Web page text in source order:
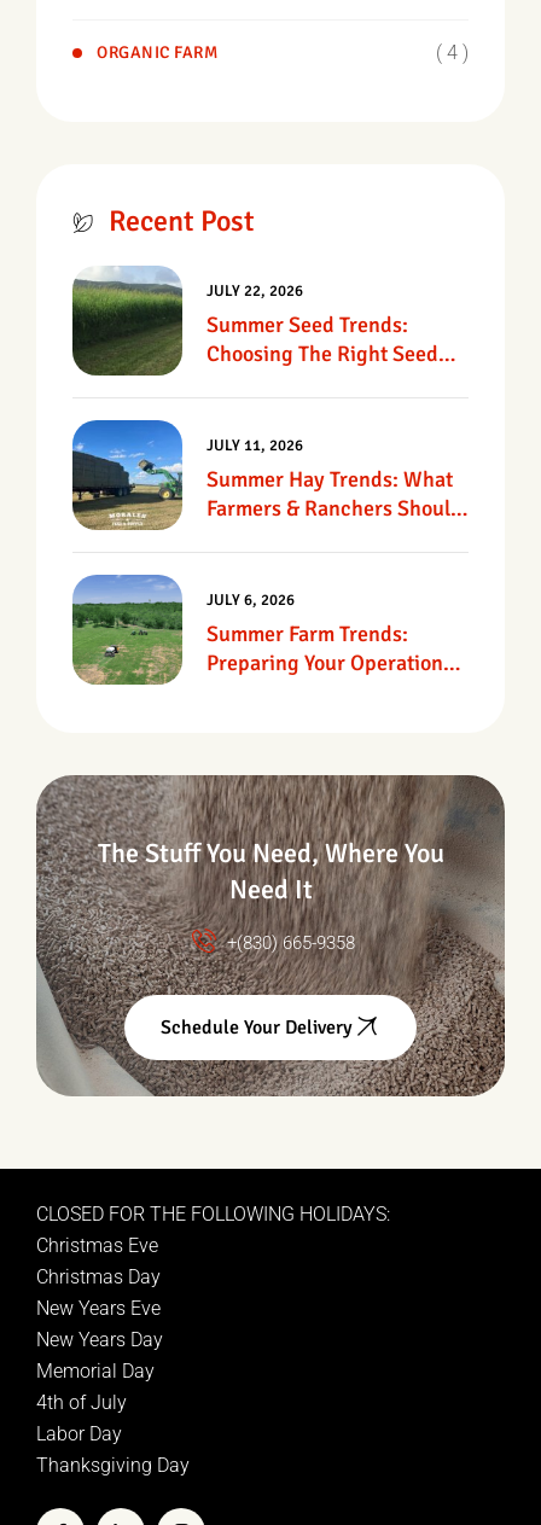
ORGANIC FARM ( 4 )
Recent Post
Summer Seed Trends:
Choosing The Right Seed
JULY 22, 2026
Summer Hay Trends: What
Farmers & Ranchers Should
JULY 11, 2026
Summer Farm Trends:
Preparing Your Operation
JULY 6, 2026
The Stuff You Need, Where You
Need It
+(830) 665-9358
Schedule Your Delivery
CLOSED FOR THE FOLLOWING HOLIDAYS:
Christmas Eve
Christmas Day
New Years Eve
New Years Day
Memorial Day
4th of July
Labor Day
Thanksgiving Day